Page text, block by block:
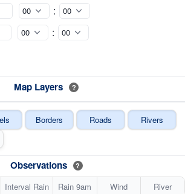
:
:
Map Layers ?
Borders Roads
Rivers
Observations ?
Interval Rain Rain 9am Wind River